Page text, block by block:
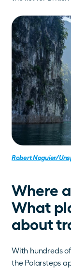
Robert Noguier/
Where
What
about
With hundreds
the Polarsteps